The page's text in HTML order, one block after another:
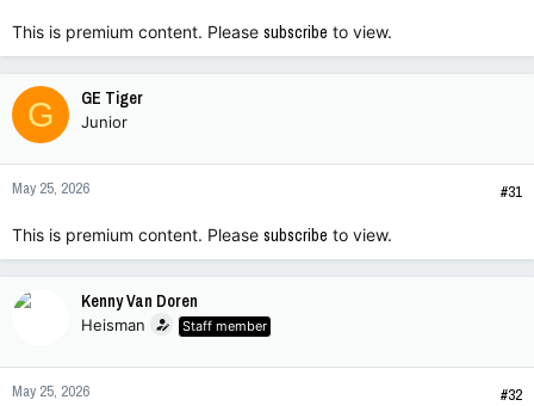
This is premium content. Please subscribe to view.
G GE Tiger
Junior
May 25, 2026 #31
This is premium content. Please subscribe to view.
Kenny Van Doren
Heisman Staff member
May 25, 2026 #32